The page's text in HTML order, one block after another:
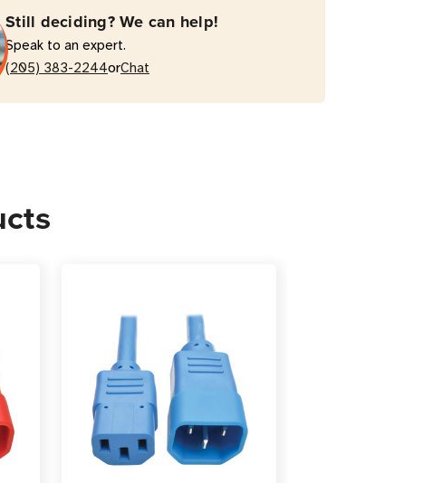
Still deciding? We can help!
Speak to an expert.
(205) 383-2244orChat